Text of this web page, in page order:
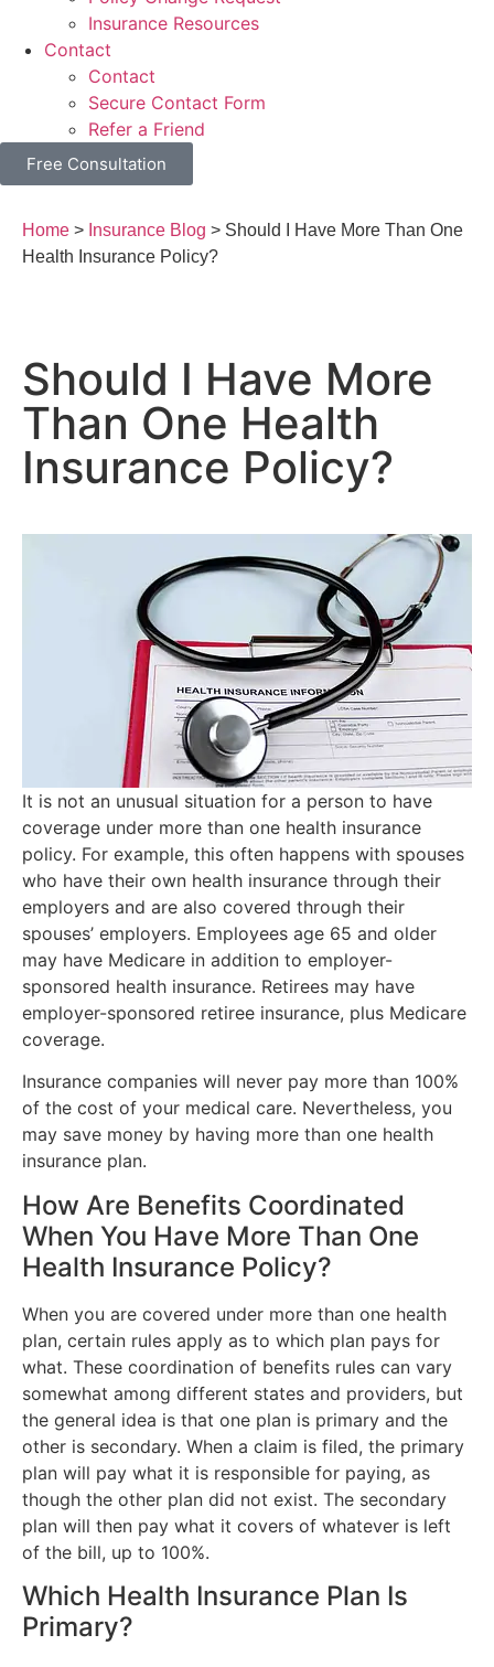
Insurance Resources
Contact
Contact
Secure Contact Form
Refer a Friend
Free Consultation
Home > Insurance Blog > Should I Have More Than One
Health Insurance Policy?
Should I Have More
Than One Health
Insurance Policy?
It is not an unusual situation for a person to have
coverage under more than one health insurance
policy. For example, this often happens with spouses
who have their own health insurance through their
employers and are also covered through their
spouses’ employers. Employees age 65 and older
may have Medicare in addition to employer-
sponsored health insurance. Retirees may have
employer-sponsored retiree insurance, plus Medicare
coverage.
Insurance companies will never pay more than 100%
of the cost of your medical care. Nevertheless, you
may save money by having more than one health
insurance plan.
How Are Benefits Coordinated
When You Have More Than One
Health Insurance Policy?
When you are covered under more than one health
plan, certain rules apply as to which plan pays for
what. These coordination of benefits rules can vary
somewhat among different states and providers, but
the general idea is that one plan is primary and the
other is secondary. When a claim is filed, the primary
plan will pay what it is responsible for paying, as
though the other plan did not exist. The secondary
plan will then pay what it covers of whatever is left
of the bill, up to 100%.
Which Health Insurance Plan Is
Primary?